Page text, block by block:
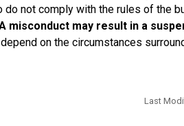
do not comply with the rules of the
misconduct may result in a
on the circumstances
Last